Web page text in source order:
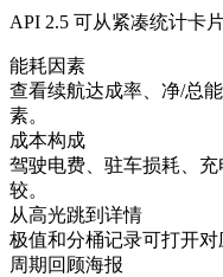
API 2.5 可从紧凑统计卡
能耗因素
查看续航达成率、净/总
素。
成本构成
驾驶电费、驻车损耗、
较。
从高光跳到详情
极值和分桶记录可打开对
周期回顾海报